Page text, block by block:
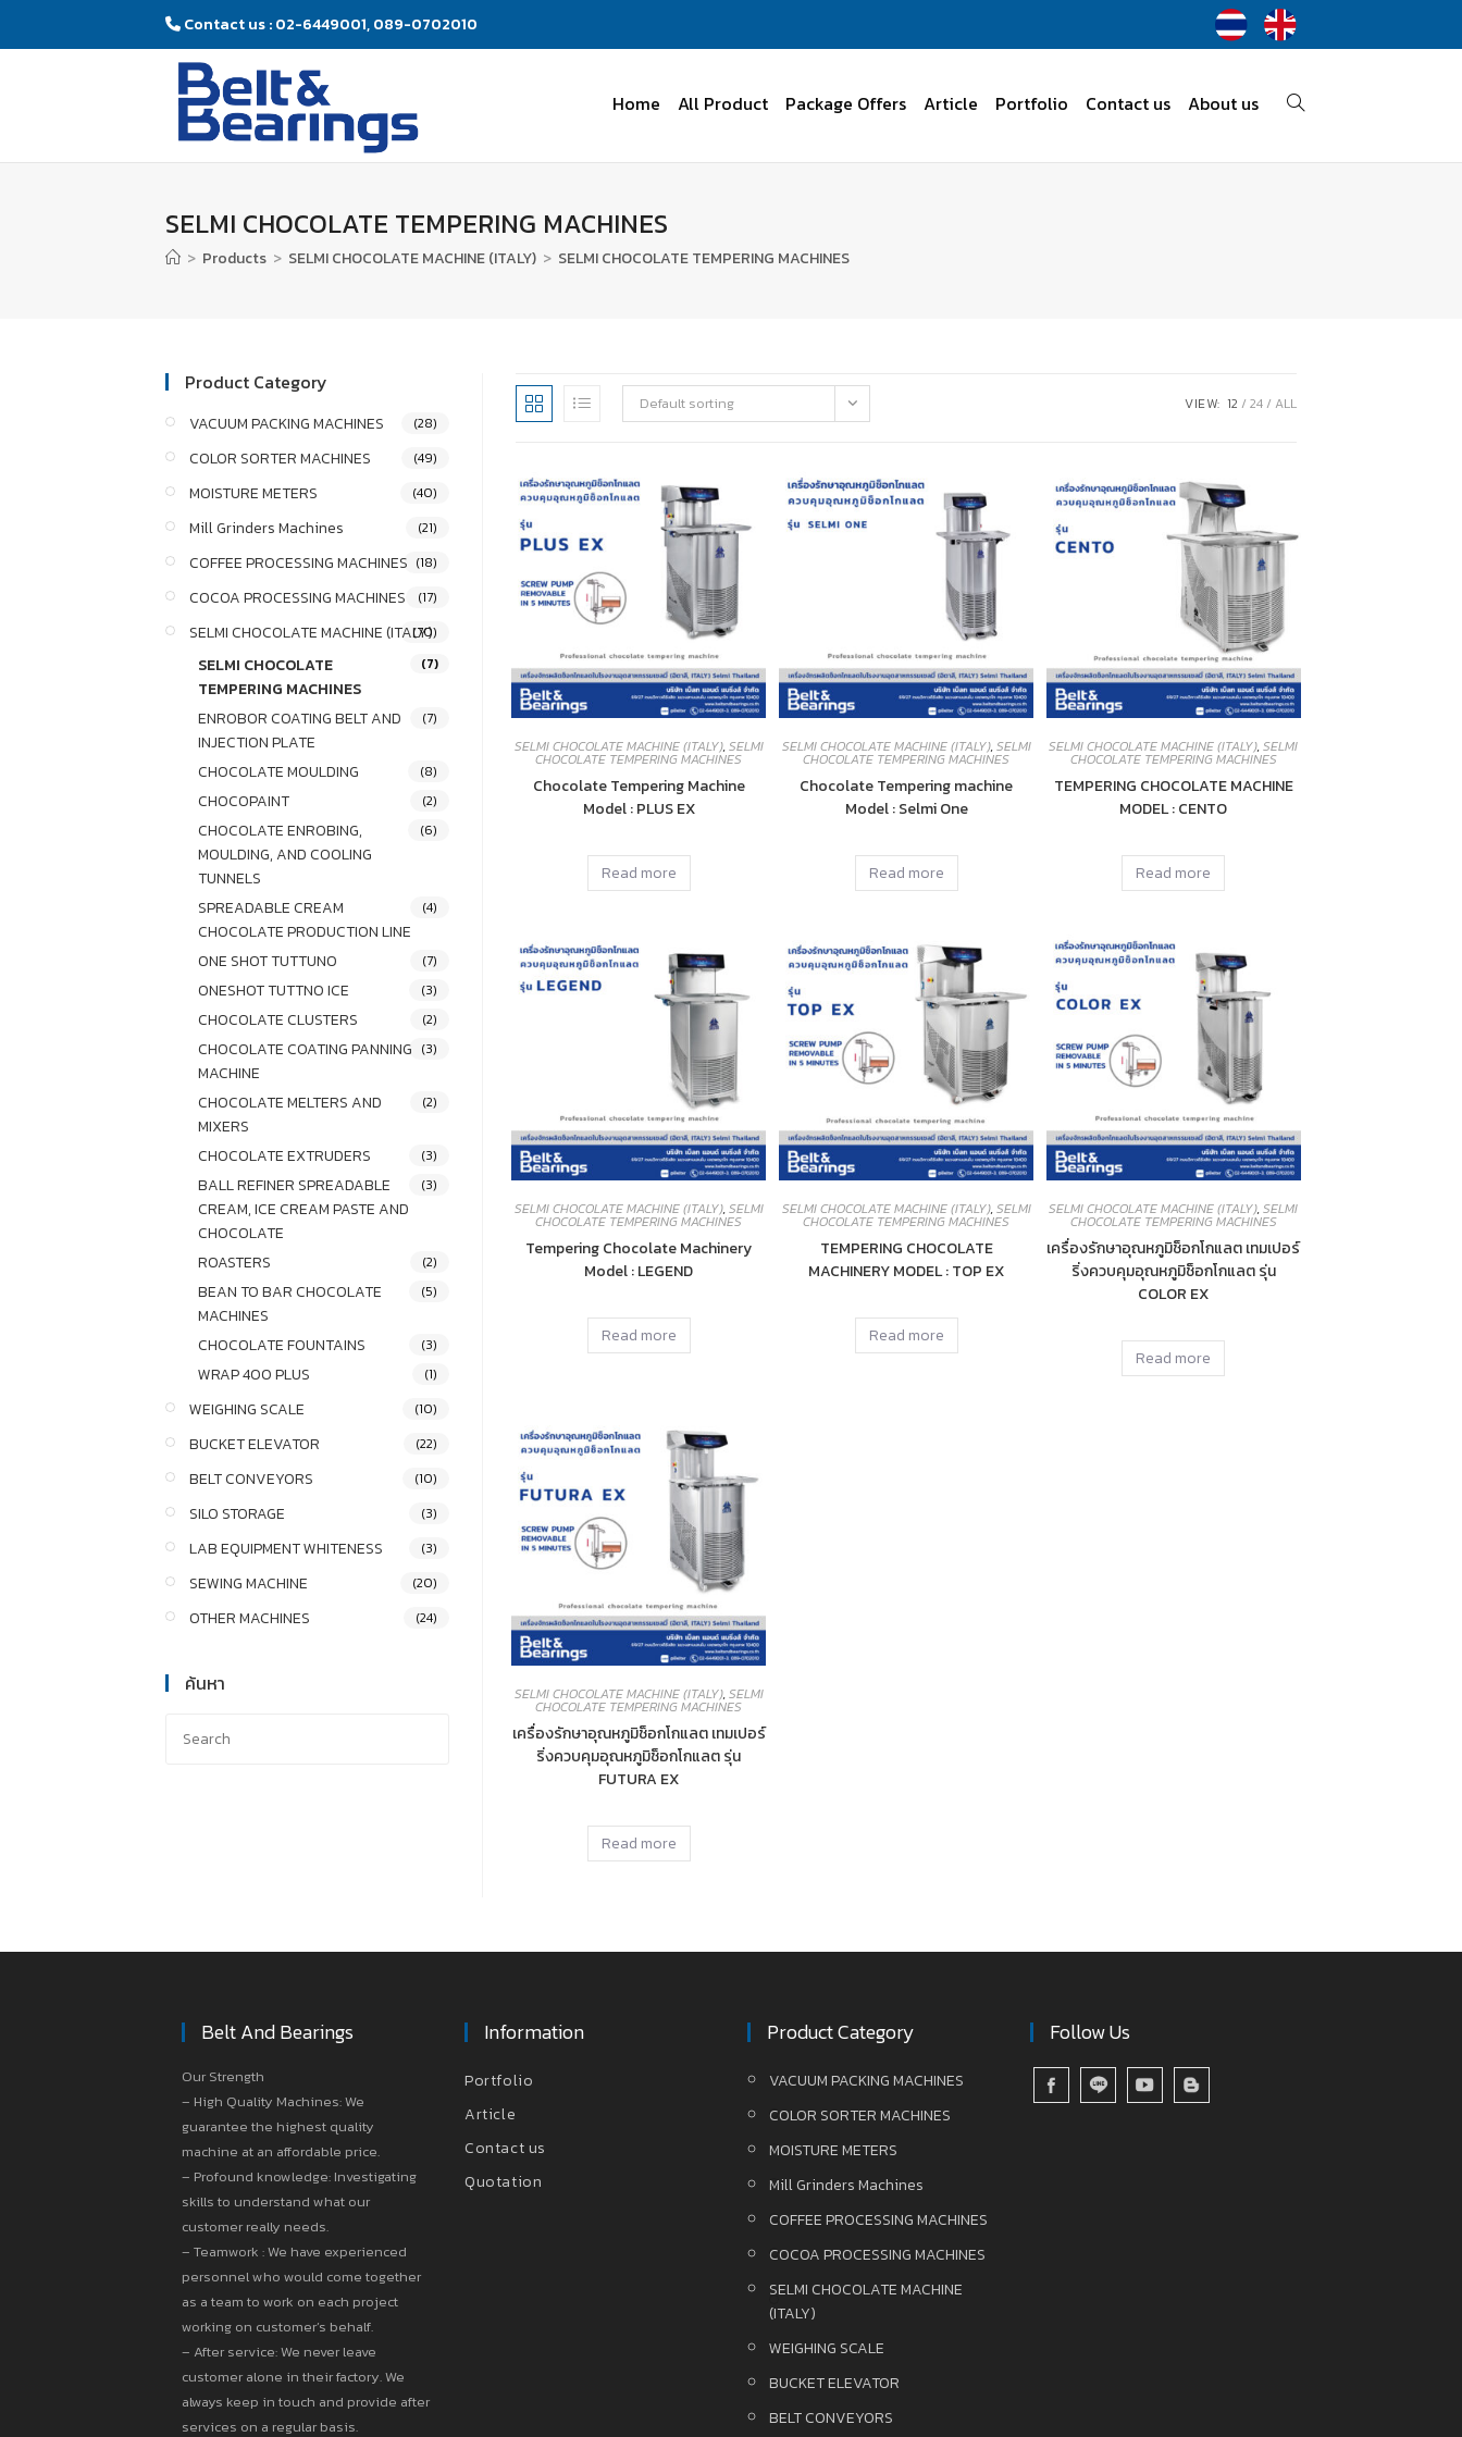
Contact us : 02-6449001, 089-0702010
Home All Product Package Offers Article Portfolio Contact us About us
SELMI CHOCOLATE TEMPERING MACHINES
> Products > SELMI CHOCOLATE MACHINE (ITALY) > SELMI CHOCOLATE TEMPERING MACHINES
Default sorting VIEW: 12 24 ALL
SELMI CHOCOLATE MACHINE (ITALY),SELMI
CHOCOLATE TEMPERING MACHINES
Chocolate Tempering Machine
Model : PLUS EX
Read more
SELMI CHOCOLATE MACHINE (ITALY),SELMI
CHOCOLATE TEMPERING MACHINES
Chocolate Tempering machine
Model : Selmi One
Read more
SELMI CHOCOLATE MACHINE (ITALY),SELMI
CHOCOLATE TEMPERING MACHINES
TEMPERING CHOCOLATE MACHINE
MODEL : CENTO
Read more
SELMI CHOCOLATE MACHINE (ITALY),SELMI
CHOCOLATE TEMPERING MACHINES
Tempering Chocolate Machinery
Model : LEGEND
Read more
SELMI CHOCOLATE MACHINE (ITALY),SELMI
CHOCOLATE TEMPERING MACHINES
TEMPERING CHOCOLATE
MACHINERY MODEL : TOP EX
Read more
SELMI CHOCOLATE MACHINE (ITALY),SELMI
CHOCOLATE TEMPERING MACHINES
เครื่องรักษาอุณหภูมิช็อกโกแลต เทมเปอร์
ริ่งควบคุมอุณหภูมิช็อกโกแลต รุ่น
COLOR EX
Read more
SELMI CHOCOLATE MACHINE (ITALY),SELMI
CHOCOLATE TEMPERING MACHINES
เครื่องรักษาอุณหภูมิช็อกโกแลต เทมเปอร์
ริ่งควบคุมอุณหภูมิช็อกโกแลต รุ่น
FUTURA EX
Read more
Product Category
VACUUM PACKING MACHINES (28)
COLOR SORTER MACHINES (49)
MOISTURE METERS (40)
Mill Grinders Machines (21)
COFFEE PROCESSING MACHINES (18)
COCOA PROCESSING MACHINES (17)
SELMI CHOCOLATE MACHINE (ITALY)
(70)
SELMI CHOCOLATE
TEMPERING MACHINES
(7)
ENROBOR COATING BELT AND
INJECTION PLATE
(7)
CHOCOLATE MOULDING (8)
CHOCOPAINT (2)
CHOCOLATE ENROBING,
MOULDING, AND COOLING
TUNNELS
(6)
SPREADABLE CREAM
CHOCOLATE PRODUCTION LINE
(4)
ONE SHOT TUTTUNO (7)
ONESHOT TUTTNO ICE (3)
CHOCOLATE CLUSTERS (2)
CHOCOLATE COATING PANNING
MACHINE
(3)
CHOCOLATE MELTERS AND
MIXERS
(2)
CHOCOLATE EXTRUDERS (3)
BALL REFINER SPREADABLE
CREAM, ICE CREAM PASTE AND
CHOCOLATE
(3)
ROASTERS (2)
BEAN TO BAR CHOCOLATE
MACHINES
(5)
CHOCOLATE FOUNTAINS (3)
WRAP 400 PLUS (1)
WEIGHING SCALE (10)
BUCKET ELEVATOR (22)
BELT CONVEYORS (10)
SILO STORAGE (3)
LAB EQUIPMENT WHITENESS (3)
SEWING MACHINE (20)
OTHER MACHINES (24)
ค้นหา
Belt And Bearings
Our Strength
– High Quality Machines: We
guarantee the highest quality
machine at an affordable price.
– Profound knowledge: Investigating
skills to understand what our
customer really needs.
– Teamwork : We have experienced
personnel who would come together
as a team to work on each project
working on customer’s behalf.
– After service: We never leave
customer alone in their factory. We
always keep in touch and provide after
services on a regular basis.
Information
Portfolio
Article
Contact us
Quotation
Product Category
VACUUM PACKING MACHINES
COLOR SORTER MACHINES
MOISTURE METERS
Mill Grinders Machines
COFFEE PROCESSING MACHINES
COCOA PROCESSING MACHINES
SELMI CHOCOLATE MACHINE
(ITALY)
WEIGHING SCALE
BUCKET ELEVATOR
BELT CONVEYORS
Follow Us